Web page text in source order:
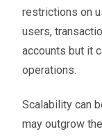
restrictions on
users,
accounts but it
operations.
Scalability can
may outgrow